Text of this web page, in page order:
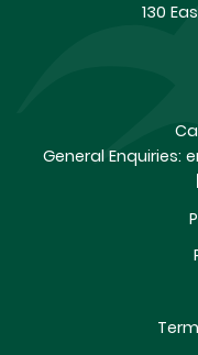
130
General Enquiries: